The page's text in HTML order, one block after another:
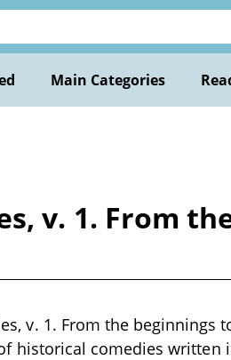
Main Categories
v. 1. From
v. 1. From the beginnings
historical comedies written